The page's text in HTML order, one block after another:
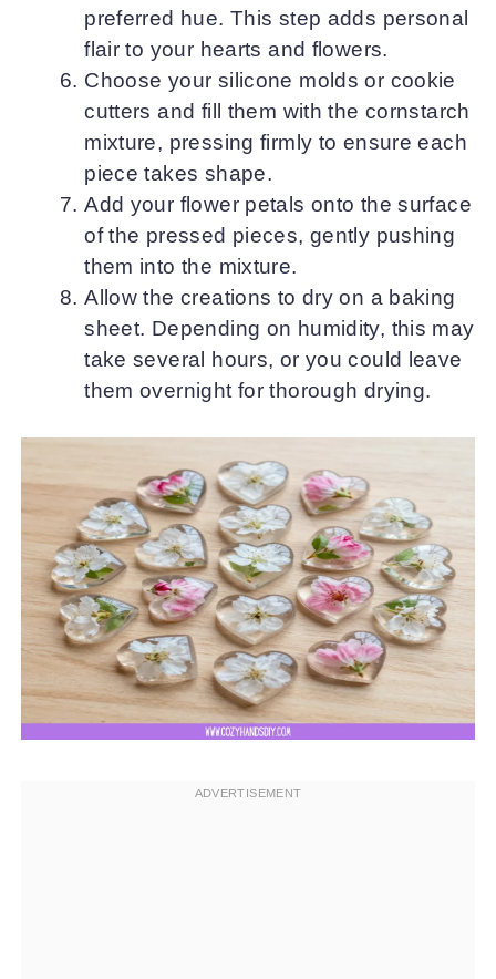
preferred hue. This step adds personal
flair to your hearts and flowers.
Choose your silicone molds or cookie
cutters and fill them with the cornstarch
mixture, pressing firmly to ensure each
piece takes shape.
Add your flower petals onto the surface
of the pressed pieces, gently pushing
them into the mixture.
Allow the creations to dry on a baking
sheet. Depending on humidity, this may
take several hours, or you could leave
them overnight for thorough drying.